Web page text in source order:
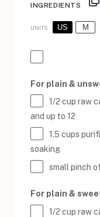
INGREDIENTS
UNITS US M
For plain &
1/2 cup raw
and up to 12
1.5 cups
soaking
small pinch
For plain &
1/2 cup raw